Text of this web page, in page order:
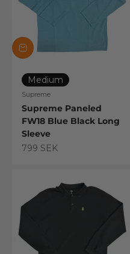
Medium
Supreme
Supreme Paneled
FW18 Blue Black Long
Sleeve
Sale price
799 SEK